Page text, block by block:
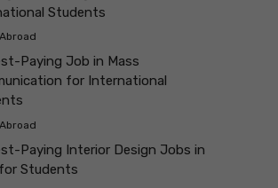
Students
Paying Job in Mass
for International
Paying Interior Design Jobs in
Students